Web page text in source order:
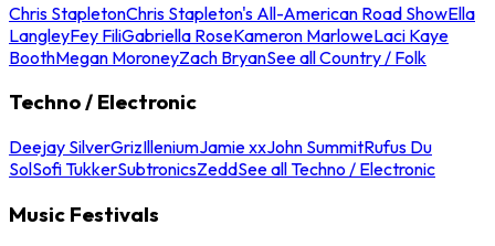
Chris StapletonChris Stapleton's All-American Road ShowElla
LangleyFey FiliGabriella RoseKameron MarloweLaci Kaye
BoothMegan MoroneyZach BryanSee all Country / Folk
Techno / Electronic
Deejay SilverGrizIlleniumJamie xxJohn SummitRufus Du
SolSofi TukkerSubtronicsZeddSee all Techno / Electronic
Music Festivals